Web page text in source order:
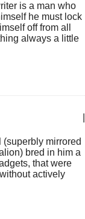
is a man who
he must lock
off from all
always a little
(superbly mirrored
bred in him a
that were
actively